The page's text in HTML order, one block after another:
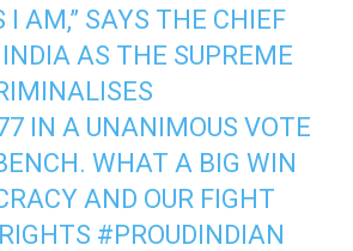
I AM,” SAYS THE CHIEF
AS THE SUPREME
IN A UNANIMOUS VOTE
WHAT A BIG WIN
AND OUR FIGHT
#PROUDINDIAN